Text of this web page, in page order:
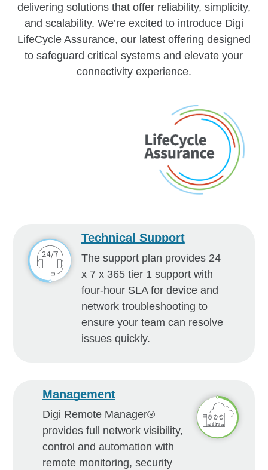
delivering solutions that offer reliability, simplicity,
and scalability. We’re excited to introduce Digi
LifeCycle Assurance, our latest offering designed
to safeguard critical systems and elevate your
connectivity experience.
Technical Support
The support plan provides 24
x 7 x 365 tier 1 support with
four-hour SLA for device and
network troubleshooting to
ensure your team can resolve
issues quickly.
Management
Digi Remote Manager®
provides full network visibility,
control and automation with
remote monitoring, security